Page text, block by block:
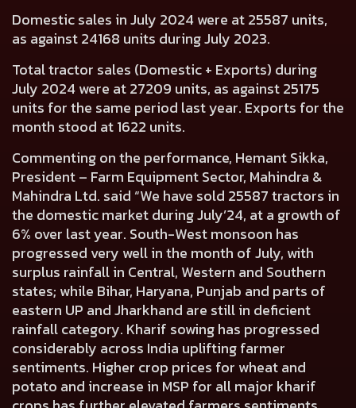
Domestic sales in July 2024 were at25587 units,
as against24168 units during July 2023.
Total tractor sales (Domestic + Exports) during
July 2024 were at27209 units, as against25175
units for the same period last year. Exports for the
month stood at1622 units.
Commenting on the performance, Hemant Sikka,
President – Farm Equipment Sector, Mahindra &
Mahindra Ltd. said “We have sold 25587 tractors in
the domestic market during July’24, at a growth of
6% over last year. South-West monsoon has
progressed very well in the month of July, with
surplus rainfall in Central, Western and Southern
states; while Bihar, Haryana, Punjab and parts of
eastern UP and Jharkhand are still in deficient
rainfall category. Kharif sowing has progressed
considerably across India uplifting farmer
sentiments. Higher crop prices for wheat and
potato and increase in MSP for all major kharif